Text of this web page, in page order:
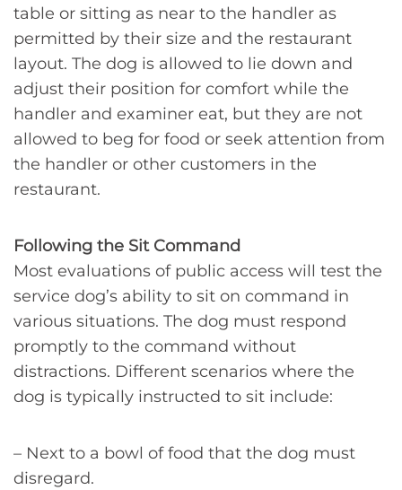
table or sitting as near to the handler as
permitted by their size and the restaurant
layout. The dog is allowed to lie down and
adjust their position for comfort while the
handler and examiner eat, but they are not
allowed to beg for food or seek attention from
the handler or other customers in the
restaurant.
Following the Sit Command
Most evaluations of public access will test the
service dog’s ability to sit on command in
various situations. The dog must respond
promptly to the command without
distractions. Different scenarios where the
dog is typically instructed to sit include:
– Next to a bowl of food that the dog must
disregard.